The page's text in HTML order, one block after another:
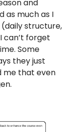
and
as much as I
structure,
can’t forget
Some
they just
me that even